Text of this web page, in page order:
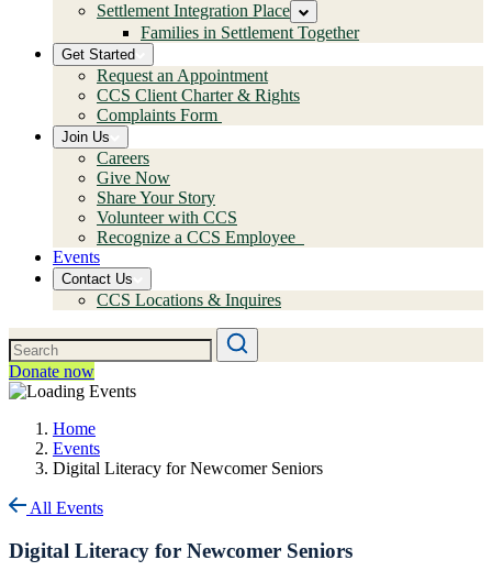
Settlement Integration Place
Families in Settlement Together
Get Started
Request an Appointment
CCS Client Charter & Rights
Complaints Form
Join Us
Careers
Give Now
Share Your Story
Volunteer with CCS
Recognize a CCS Employee
Events
Contact Us
CCS Locations & Inquires
Donate now
Home
Events
Digital Literacy for Newcomer Seniors
All Events
Digital Literacy for Newcomer Seniors